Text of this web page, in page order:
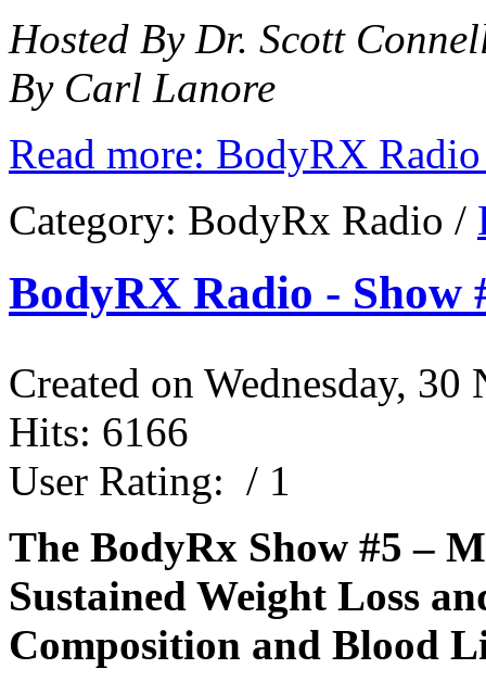
Hosted By Dr. Scott
By Carl Lanore
Read more: BodyRX
Category: BodyRx Radio /
BodyRX Radio - Show
Created on Wednesday,
Hits: 6166
User Rating: / 1
The BodyRx Show #5 –
Sustained Weight Loss
Composition and Blood